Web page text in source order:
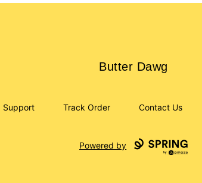
Butter Dawg
Butter Dawg
Support Track Order Contact Us
Powered by